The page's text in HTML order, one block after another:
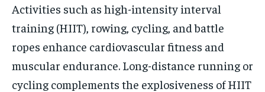
Activities such as high-intensity interval
training (HIIT), rowing, cycling, and battle
ropes enhance cardiovascular fitness and
muscular endurance. Long-distance running or
cycling complements the explosiveness of HIIT